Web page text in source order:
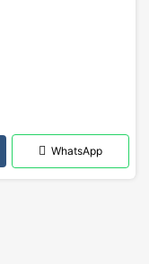
WhatsApp